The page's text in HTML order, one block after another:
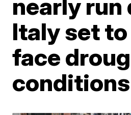
nearly run
Italy set
face
conditions